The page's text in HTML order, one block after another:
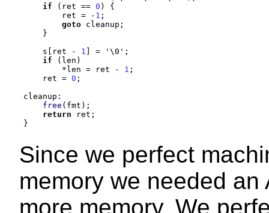
if
( ret == 0 ) {
        ret
= - 1 ;
goto cleanup ;
}
    s
ret - 1 ] = '\0' ;
if
( len )
* len = ret - 1 ;
    ret
= 0 ;
cleanup :
free ( fmt );
return ret ;
}
Since we perfect
memory we needed
more memory. We